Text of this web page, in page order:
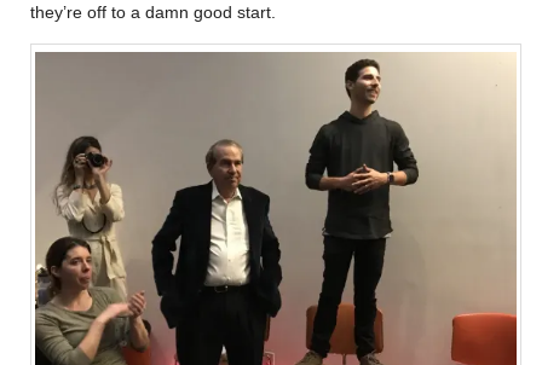
they’re off to a damn good start.